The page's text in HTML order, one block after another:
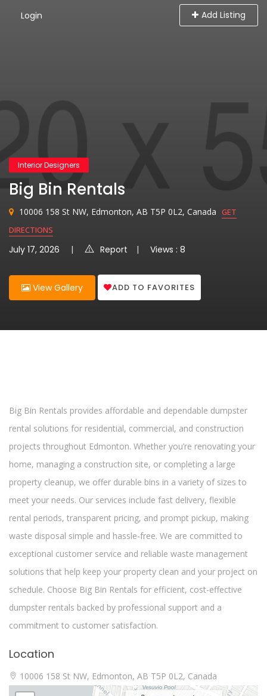
Login Add Listing
Interior Designers
Big Bin Rentals
10006 158 St NW, Edmonton, AB T5P 0L2, Canada GET
DIRECTIONS
July 17, 2026 Report Views : 8
View Gallery ADD TO FAVORITES
Big Bin Rentals provides affordable and dependable dumpster
rental solutions for residential, commercial, and construction
projects throughout Edmonton. Whether you’re renovating your
home, managing a construction site, or completing a large
property cleanup, we offer durable bins in a variety of sizes to
meet your needs. Our services include fast delivery, flexible
rental periods, transparent pricing, and prompt pickup, making
waste disposal simple and hassle-free. We are committed to
exceptional customer service and reliable waste management
solutions that help keep your property clean and your project on
schedule. Choose Big Bin Rentals for efficient, cost-effective
dumpster rentals backed by professional support and a
commitment to customer satisfaction.
Location
10006 158 St NW, Edmonton, AB T5P 0L2, Canada